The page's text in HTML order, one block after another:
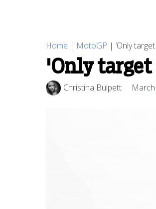
Home | MotoGP | ‘Only
'Only target
Christina Bulpett